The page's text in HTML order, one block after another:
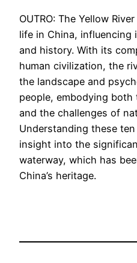
OUTRO: The Yellow
life in China, influencing
and history. With its
human civilization, the
the landscape and
people, embodying
and the challenges of
Understanding these
insight into the
waterway, which has
China’s heritage.